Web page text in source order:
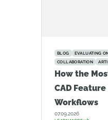
BLOG EVALUATING
COLLABORATION
How the
CAD
Workflows
07.09.2026